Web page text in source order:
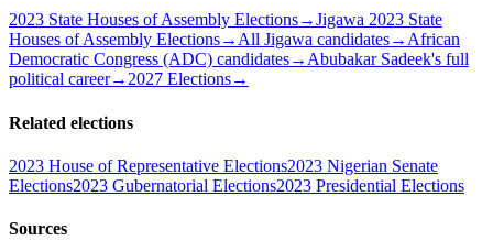
2023 State Houses of Assembly Elections→Jigawa 2023 State
Houses of Assembly Elections→ All Jigawa candidates→ African
Democratic Congress (ADC) candidates→ Abubakar Sadeek's full
political career→ 2027 Elections→
Related elections
2023 House of Representative Elections2023 Nigerian Senate
Elections2023 Gubernatorial Elections2023 Presidential Elections
Sources